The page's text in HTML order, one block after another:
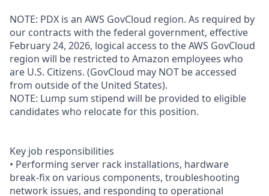
NOTE: PDX is an AWS GovCloud region. As required by
our contracts with the federal government, effective
February 24, 2026, logical access to the AWS GovCloud
region will be restricted to Amazon employees who
are U.S. Citizens. (GovCloud may NOT be accessed
from outside of the United States).
NOTE: Lump sum stipend will be provided to eligible
candidates who relocate for this position.
Key job responsibilities
• Performing server rack installations, hardware
break-fix on various components, troubleshooting
network issues, and responding to operational